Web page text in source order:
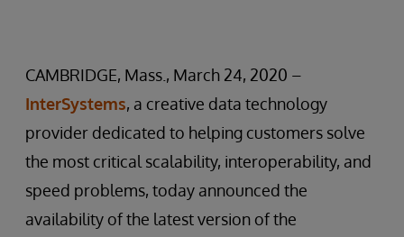
CAMBRIDGE, Mass., March 24, 2020 –
InterSystems, a creative data technology
provider dedicated to helping customers solve
the most critical scalability, interoperability, and
speed problems, today announced the
availability of the latest version of the